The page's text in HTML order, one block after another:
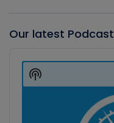
Our latest Podcast
Player
Show
Podcast